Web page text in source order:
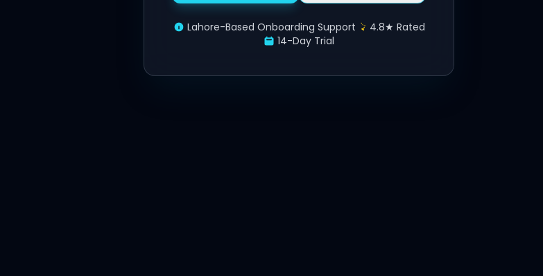
Lahore-Based Onboarding Support
4.8★ Rated
14-Day Trial